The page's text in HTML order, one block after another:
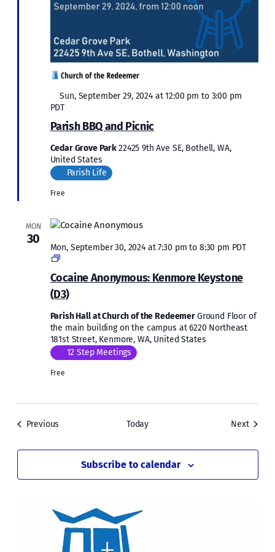
Parish BBQ and Picnic
Featured
Sun, September 29, 2024 at 12:00 pm to 3:00 pm
PDT
Cedar Grove Park22425 9th Ave SE, Bothell, WA,
United States
Parish Life
Free
MON
30
Cocaine Anonymous: Kenmore Keystone
(D3)
Mon, September 30, 2024 at 7:30 pm to 8:30 pm PDT
Cocaine
Anonymous:
Kenmore
Keystone
Parish Hall at Church of the RedeemerGround Floor of
the main building on the campus at 6220 Northeast
181st Street, Kenmore, WA, United States
12 Step Meetings
Free
Previous Today NextEvents
Subscribe to calendar